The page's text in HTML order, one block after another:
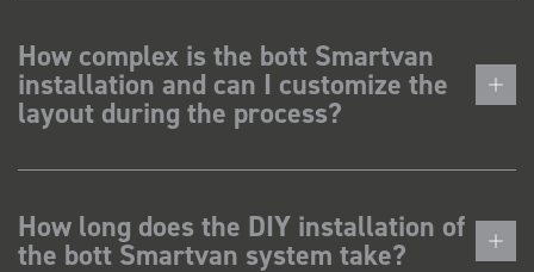
How complex is the bott Smartvan
installation and can I customize the
layout during the process?
How long does the DIY installation of
the bott Smartvan system take?